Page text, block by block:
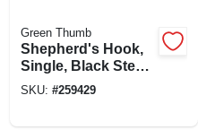
Green Thumb
Shepherd's Hook,
Single, Black Steel,
84 In.
SKU: #259429